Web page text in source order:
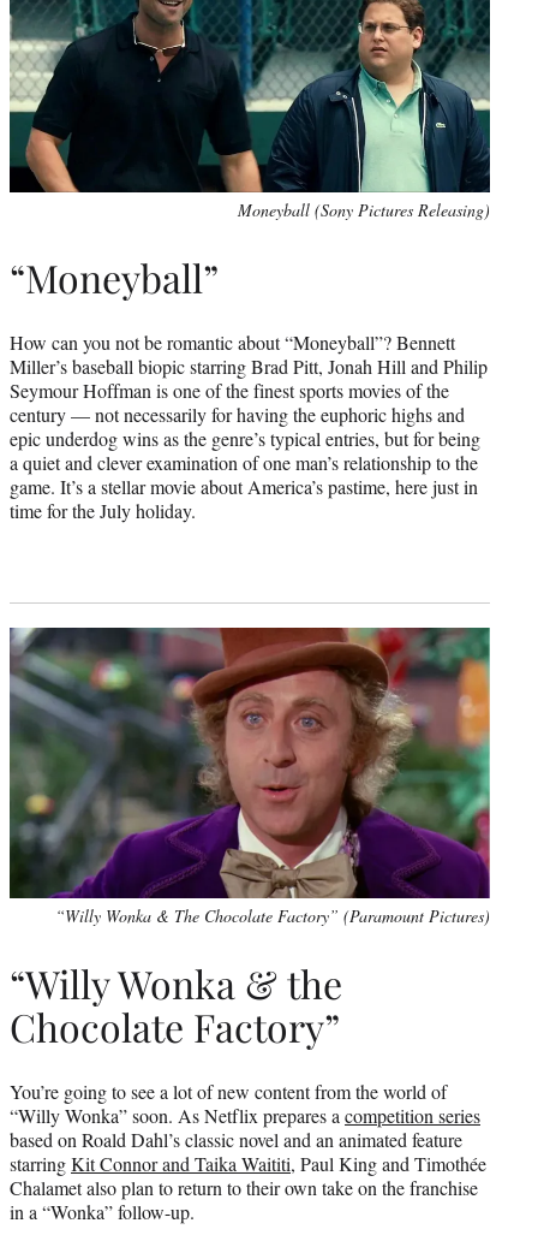
Moneyball (Sony Pictures Releasing)
“Moneyball”
How can you not be romantic about “Moneyball”? Bennett
Miller’s baseball biopic starring Brad Pitt, Jonah Hill and Philip
Seymour Hoffman is one of the finest sports movies of the
century — not necessarily for having the euphoric highs and
epic underdog wins as the genre’s typical entries, but for being
a quiet and clever examination of one man’s relationship to the
game. It’s a stellar movie about America’s pastime, here just in
time for the July holiday.
“Willy Wonka & The Chocolate Factory” (Paramount Pictures)
“Willy Wonka & the
Chocolate Factory”
You’re going to see a lot of new content from the world of
“Willy Wonka” soon. As Netflix prepares acompetition series
based on Roald Dahl’s classic novel and an animated feature
starringKit Connor and Taika Waititi, Paul King and Timothée
Chalamet also plan to return to their own take on the franchise
in a “Wonka” follow-up.